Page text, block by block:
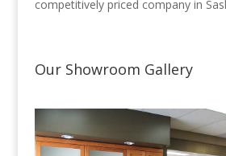
competitively priced company in
Our Showroom Gallery